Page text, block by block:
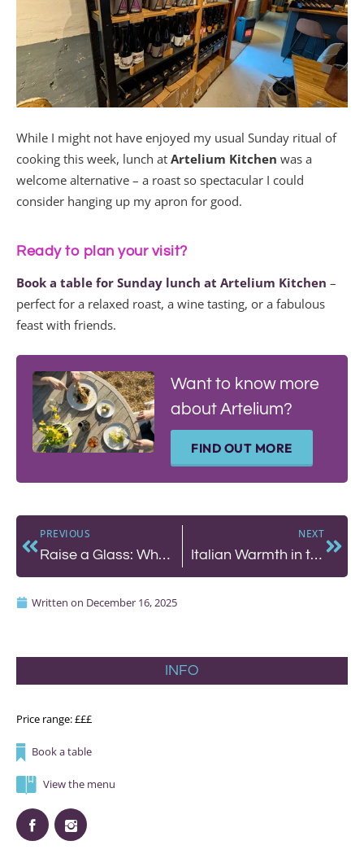
While I might not have enjoyed my usual Sunday ritual of
cooking this week, lunch at Artelium Kitchen was a
welcome alternative – a roast so spectacular I could
consider hanging up my apron for good.
Ready to plan your visit?
Book a table for Sunday lunch at Artelium Kitchen –
perfect for a relaxed roast, a wine tasting, or a fabulous
feast with friends.
Want to know more
about Artelium?
FIND OUT MORE
PREVIOUS
Raise a Glass: What We’re Drinking This Festive Season
NEXT
Italian Warmth in the Venice of the Downs – Poco
Written on December 16, 2025
INFO
Price range: £££
Book a table
View the menu